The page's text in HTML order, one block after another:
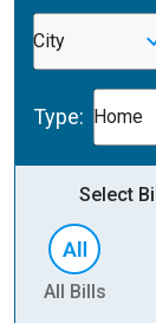
City
Type: Home
Select
All Bills